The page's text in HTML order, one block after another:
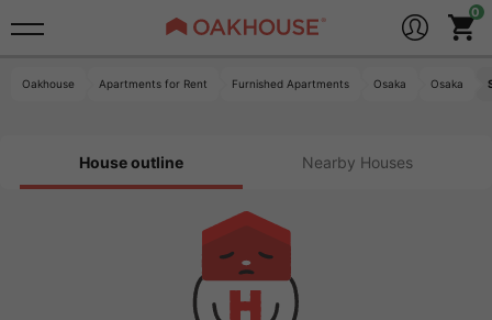
Oakhouse Apartments for Rent Furnished Apartments Osaka Osaka
House outline Nearby Houses